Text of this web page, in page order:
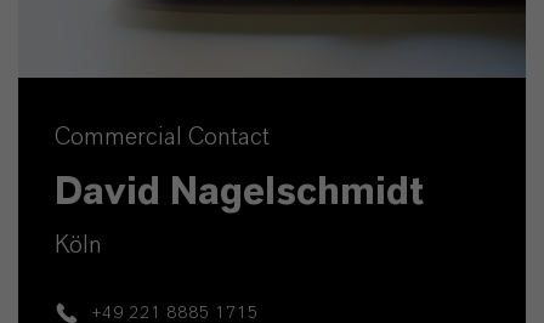
Commercial Contact
David Nagelschmidt
Köln
+49 221 8885 1715